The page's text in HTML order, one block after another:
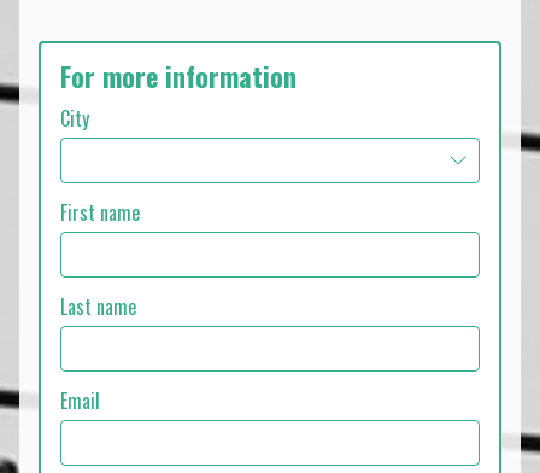
For more information
City
First name
Last name
Email